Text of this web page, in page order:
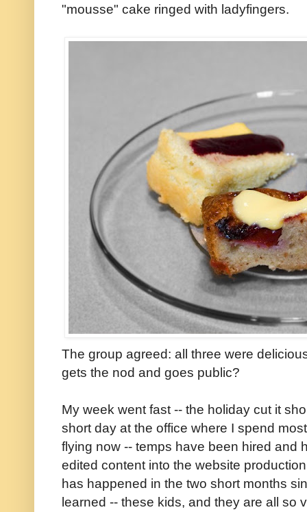
"mousse" cake ringed with ladyfingers.
The group agreed: all three were
gets the nod and goes public?
My week went fast -- the holiday cut it
short day at the office where I spend
flying now -- temps have been hired and
edited content into the website
has happened in the two short months
learned -- these kids, and they are all so